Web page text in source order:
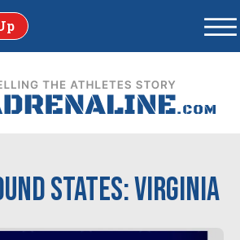
States: Virginia